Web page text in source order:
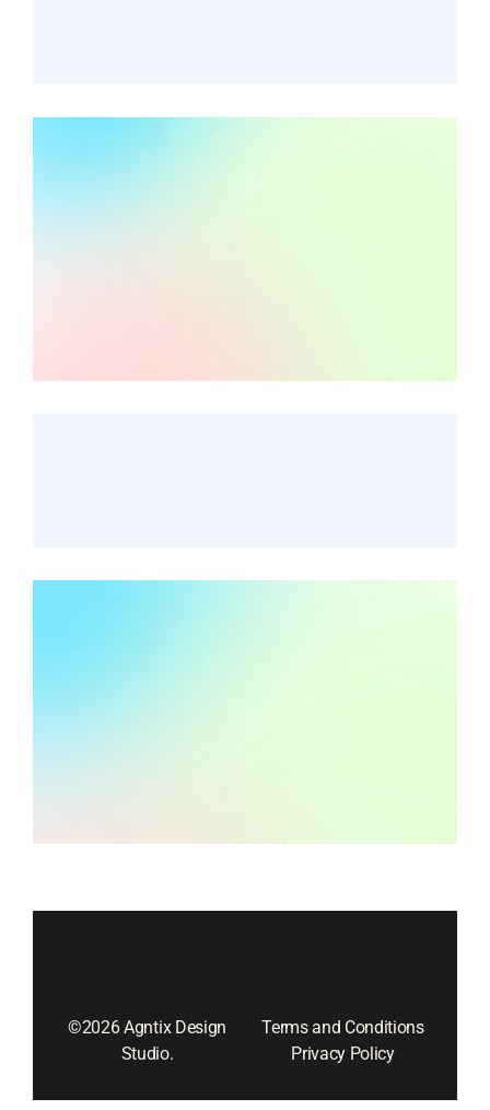
©2026 Agntix Design
Studio.
Terms and Conditions
Privacy Policy